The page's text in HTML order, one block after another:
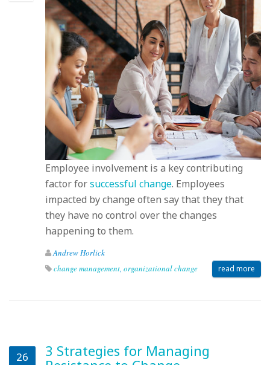
Employee involvement is a key contributing
factor forsuccessful change. Employees
impacted by change often say that they that
they have no control over the changes
happening to them.
Andrew Horlick
change management, organizational change read more
26
3 Strategies for Managing